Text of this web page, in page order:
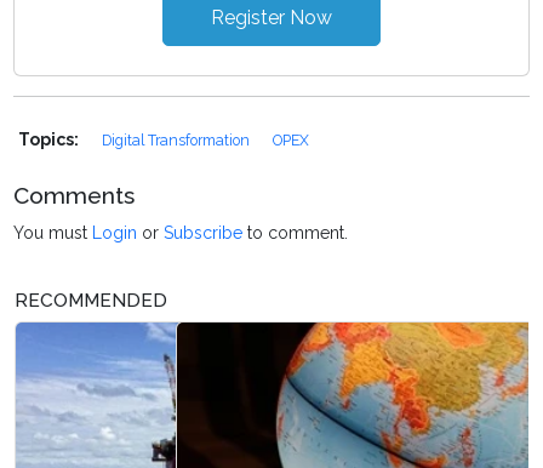
Register Now
Topics: Digital Transformation OPEX
Comments
You must Login orSubscribe to comment.
RECOMMENDED